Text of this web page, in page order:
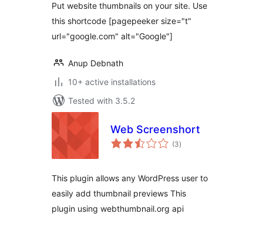
Put website thumbnails on your site. Use
this shortcode [pagepeeker size="t"
url="google.com" alt="Google"]
Anup Debnath
10+ active installations
Tested with 3.5.2
Web Screenshort
(3total
ratings
)
This plugin allows any WordPress user to
easily add thumbnail previews This
plugin using webthumbnail.org api